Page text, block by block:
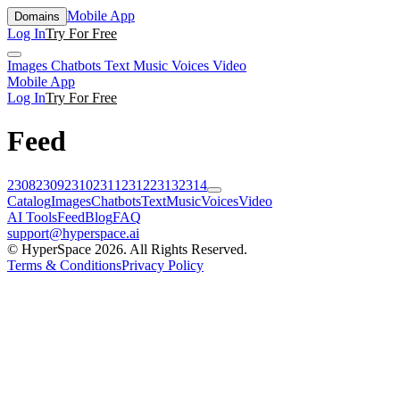
Domains Mobile App
Log InTry For Free
Images Chatbots Text Music Voices Video
Mobile App
Log InTry For Free
Feed
2308230923102311 231223132314
CatalogImagesChatbotsTextMusicVoicesVideo
AI ToolsFeedBlogFAQ
support@hyperspace.ai
© HyperSpace 2026. All Rights Reserved.
Terms & ConditionsPrivacy Policy